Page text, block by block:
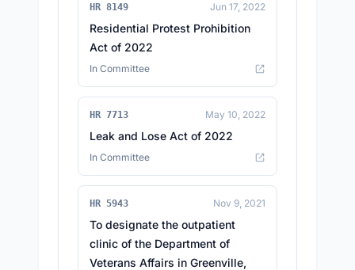
HR 8149 Jun 17, 2022
Residential Protest Prohibition
Act of 2022
In Committee
HR 7713 May 10, 2022
Leak and Lose Act of 2022
In Committee
HR 5943 Nov 9, 2021
To designate the outpatient
clinic of the Department of
Veterans Affairs in Greenville,